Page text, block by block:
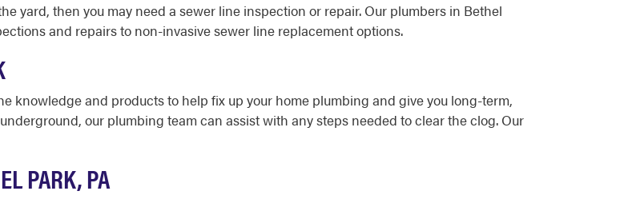
yard, then you may need a sewer line inspection or repair. Our plumbers in Bethel
and repairs to non-invasive sewer line replacement options.
knowledge and products to help fix up your home plumbing and give you long-term,
our plumbing team can assist with any steps needed to clear the clog. Our
PARK, PA